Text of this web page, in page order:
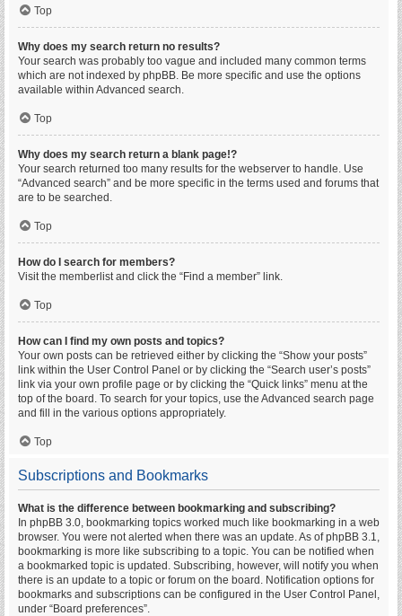
Top
Why does my search return no results?
Your search was probably too vague and included many common terms
which are not indexed by phpBB. Be more specific and use the options
available within Advanced search.
Top
Why does my search return a blank page!?
Your search returned too many results for the webserver to handle. Use
“Advanced search” and be more specific in the terms used and forums that
are to be searched.
Top
How do I search for members?
Visit the memberlist and click the “Find a member” link.
Top
How can I find my own posts and topics?
Your own posts can be retrieved either by clicking the “Show your posts”
link within the User Control Panel or by clicking the “Search user’s posts”
link via your own profile page or by clicking the “Quick links” menu at the
top of the board. To search for your topics, use the Advanced search page
and fill in the various options appropriately.
Top
Subscriptions and Bookmarks
What is the difference between bookmarking and subscribing?
In phpBB 3.0, bookmarking topics worked much like bookmarking in a web
browser. You were not alerted when there was an update. As of phpBB 3.1,
bookmarking is more like subscribing to a topic. You can be notified when
a bookmarked topic is updated. Subscribing, however, will notify you when
there is an update to a topic or forum on the board. Notification options for
bookmarks and subscriptions can be configured in the User Control Panel,
under “Board preferences”.